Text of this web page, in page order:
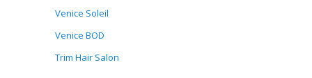
Venice Soleil
Venice BOD
Trim Hair Salon